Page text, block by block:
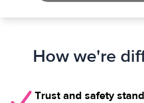
How we're
Trust and safety